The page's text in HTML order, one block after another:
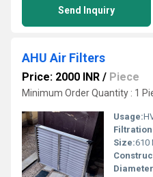
Send Inquiry
AHU Air Filters
Price: 2000 INR / Piece
Minimum Order Quantity : 1
Usage:
Size:610